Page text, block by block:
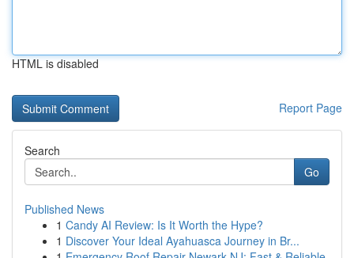
HTML is disabled
Report Page
Search
Go
Published News
1 Candy AI Review: Is It Worth the Hype?
1 Discover Your Ideal Ayahuasca Journey in Br...